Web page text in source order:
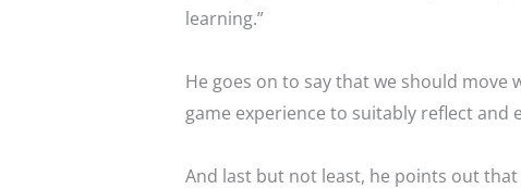
learning.”
He goes on to say that we should
game experience to suitably reflect
And last but not least, he points out